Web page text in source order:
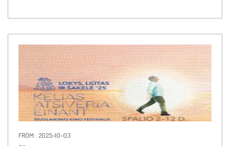
FROM : 2025-10-03